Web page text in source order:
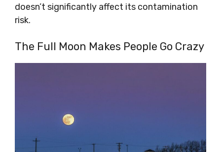
doesn’t significantly affect its contamination
risk.
The Full Moon Makes People Go Crazy